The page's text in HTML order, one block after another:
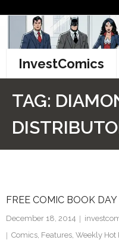
content
InvestComics
Pinterest
TAG:
FREE COMIC BOOK
December 18, 2014
Comics, Features, Weekly Hot